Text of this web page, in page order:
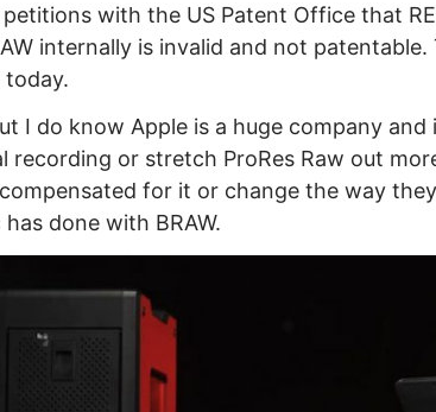
with the US Patent Office that
internally is invalid and not
today.
I do know Apple is a huge company
recording or stretch ProRes Raw out
for it or change the way
done with BRAW.